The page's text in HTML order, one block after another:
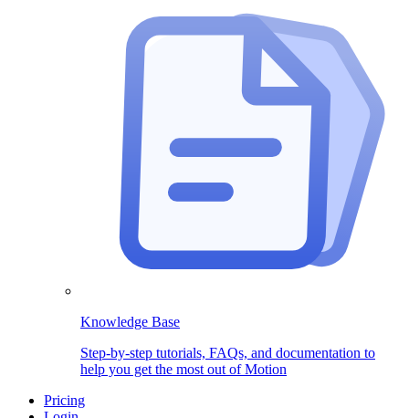
Knowledge Base
Step-by-step tutorials, FAQs, and documentation to
help you get the most out of Motion
Pricing